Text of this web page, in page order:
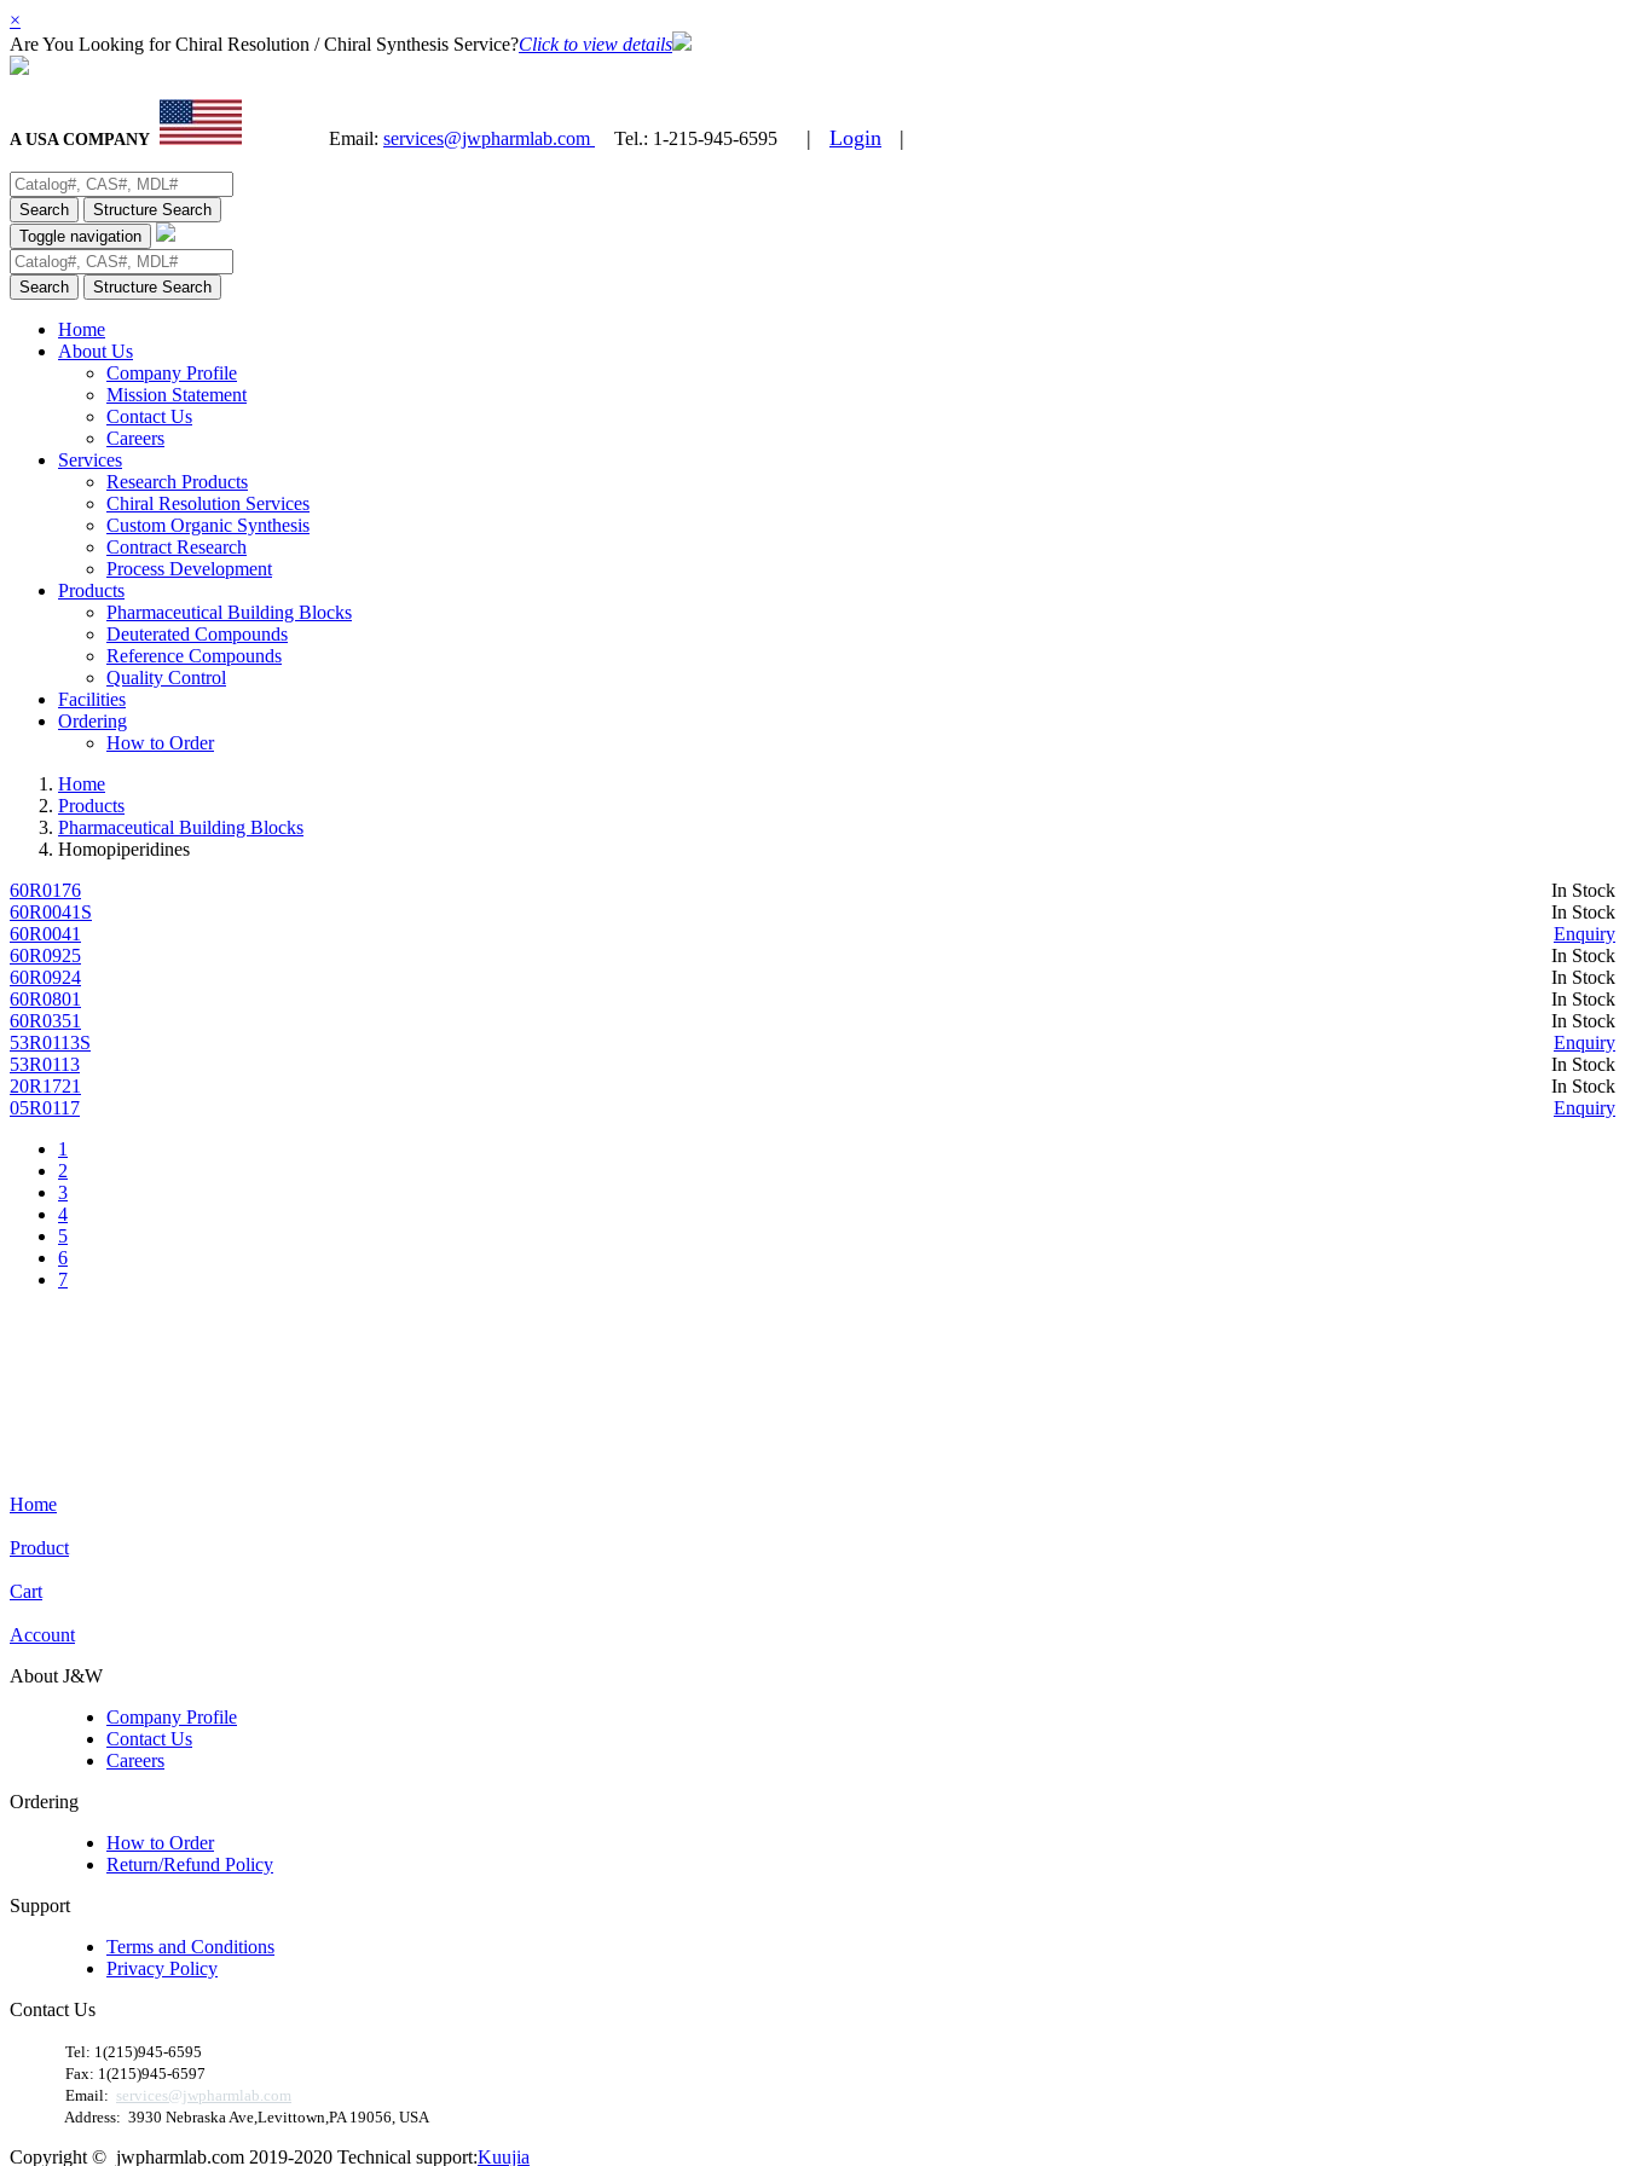
×
Are You Looking for Chiral Resolution / Chiral Synthesis Service?Click to view details
A USA COMPANY Email: services@jwpharmlab.com Tel.: 1-215-945-6595 | Login |
Search
Structure Search
Toggle navigation
Search Structure Search
Home
About Us
Company Profile
Mission Statement
Contact Us
Careers
Services
Research Products
Chiral Resolution Services
Custom Organic Synthesis
Contract Research
Process Development
Products
Pharmaceutical Building Blocks
Deuterated Compounds
Reference Compounds
Quality Control
Facilities
Ordering
How to Order
Home
Products
Pharmaceutical Building Blocks
Homopiperidines
In Stock
60R0176
In Stock
60R0041S
Enquiry
60R0041
In Stock
60R0925
In Stock
60R0924
In Stock
60R0801
In Stock
60R0351
Enquiry
53R0113S
In Stock
53R0113
In Stock
20R1721
Enquiry
05R0117
1
2
3
4
5
6
7
Home
Product
Cart
Account
About J&W
Company Profile
Contact Us
Careers
Ordering
How to Order
Return/Refund Policy
Support
Terms and Conditions
Privacy Policy
Contact Us
Tel: 1(215)945-6595
Fax: 1(215)945-6597
Email: services@jwpharmlab.com
Address: 3930 Nebraska Ave,Levittown,PA 19056, USA
Copyright © jwpharmlab.com 2019-2020 Technical support:Kuujia